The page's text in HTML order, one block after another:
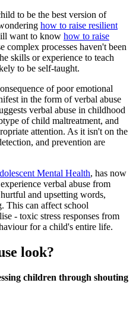
to be the best version of
how to raise resilient
want to know how to raise
complex processes haven't been
skills or experience to teach
to be self-taught.
of poor emotional
in the form of verbal abuse
verbal abuse in childhood
of child maltreatment, and
attention. As it isn't on the
and prevention are
Mental Health, has now
verbal abuse from
and upsetting words,
This can affect school
- toxic stress responses from
for a child's entire life.
look?
children through shouting